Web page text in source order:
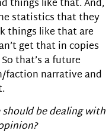
things like that. And,
statistics that they
things like that are
get that in copies
that’s a future
faction narrative and
be dealing with